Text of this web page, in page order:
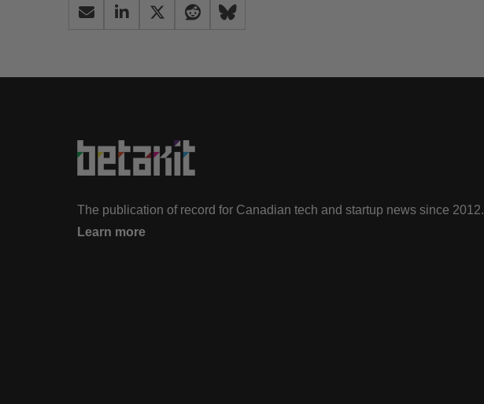
The publication of record for Canadian tech and startup news since 2012.
Learn more